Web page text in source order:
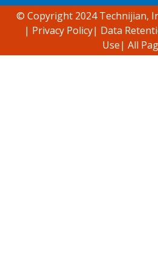
© Copyright 2024 Technijian,
| Privacy Policy| Data
Use| All